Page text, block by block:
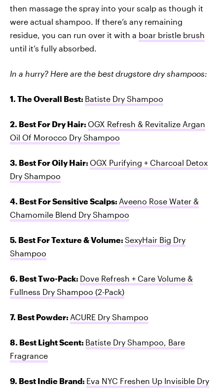
then massage the spray into your scalp as though it
were actual shampoo. If there’s any remaining
residue, you can run over it with a boar bristle brush
until it’s fully absorbed.
In a hurry? Here are the best drugstore dry shampoos:
1. The Overall Best: Batiste Dry Shampoo
2. Best For Dry Hair: OGX Refresh & Revitalize Argan
Oil Of Morocco Dry Shampoo
3. Best For Oily Hair: OGX Purifying + Charcoal Detox
Dry Shampoo
4. Best For Sensitive Scalps: Aveeno Rose Water &
Chamomile Blend Dry Shampoo
5. Best For Texture & Volume: SexyHair Big Dry
Shampoo
6. Best Two-Pack: Dove Refresh + Care Volume &
Fullness Dry Shampoo (2-Pack)
7. Best Powder: ACURE Dry Shampoo
8. Best Light Scent: Batiste Dry Shampoo, Bare
Fragrance
9. Best Indie Brand: Eva NYC Freshen Up Invisible Dry